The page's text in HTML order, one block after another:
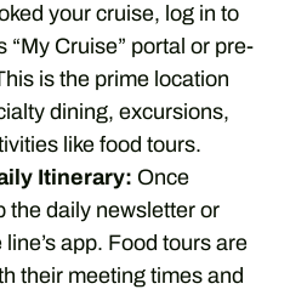
your cruise, log in to
“My Cruise” portal or pre-
is the prime location
dining, excursions,
like food tours.
Itinerary: Once
the daily newsletter or
app. Food tours are
their meeting times and